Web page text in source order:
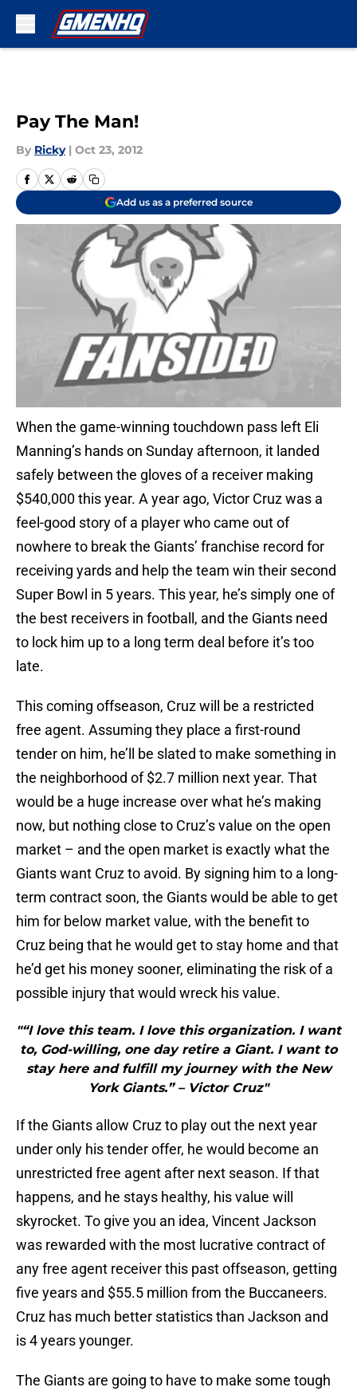
Pay The Man!
By Ricky | Oct 23, 2012
Add us as a preferred source
When the game-winning touchdown pass left Eli
Manning’s hands on Sunday afternoon, it landed
safely between the gloves of a receiver making
$540,000 this year. A year ago, Victor Cruz was a
feel-good story of a player who came out of
nowhere to break the Giants’ franchise record for
receiving yards and help the team win their second
Super Bowl in 5 years. This year, he’s simply one of
the best receivers in football, and the Giants need
to lock him up to a long term deal before it’s too
late.
This coming offseason, Cruz will be a restricted
free agent. Assuming they place a first-round
tender on him, he’ll be slated to make something in
the neighborhood of $2.7 million next year. That
would be a huge increase over what he’s making
now, but nothing close to Cruz’s value on the open
market – and the open market is exactly what the
Giants want Cruz to avoid. By signing him to a long-
term contract soon, the Giants would be able to get
him for below market value, with the benefit to
Cruz being that he would get to stay home and that
he’d get his money sooner, eliminating the risk of a
possible injury that would wreck his value.
"“I love this team. I love this organization. I want
to, God-willing, one day retire a Giant. I want to
stay here and fulfill my journey with the New
York Giants.” – Victor Cruz"
If the Giants allow Cruz to play out the next year
under only his tender offer, he would become an
unrestricted free agent after next season. If that
happens, and he stays healthy, his value will
skyrocket. To give you an idea, Vincent Jackson
was rewarded with the most lucrative contract of
any free agent receiver this past offseason, getting
five years and $55.5 million from the Buccaneers.
Cruz has much better statistics than Jackson and
is 4 years younger.
The Giants are going to have to make some tough